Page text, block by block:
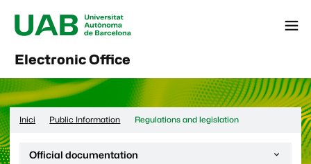
Electronic Office
Menú
Inici Public Information Regulations and legislation
Desplega la navegació de la pàgina:
Official documentation